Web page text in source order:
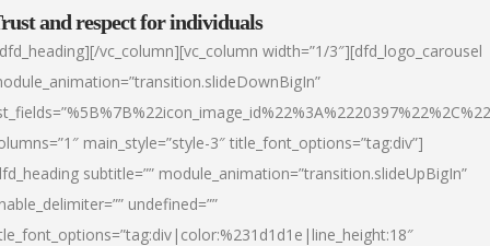
and respect for individuals
vc_column][vc_column width=”1/3″][dfd_logo_carousel
main_style=”style-3″ title_font_options=”tag:div”]
subtitle=”” module_animation=”transition.slideUpBigIn”
undefined=””